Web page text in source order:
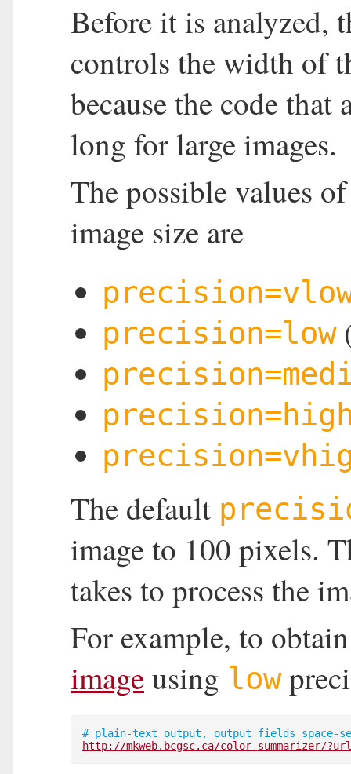
Before it is analyzed,
controls the width of
because the code
long for large images.
The possible values
image size are
precision=low
The default
image to 100 pixels.
takes to process the
For example, to
imageusing low
http://mkweb.bcgsc.ca/color-summarizer/